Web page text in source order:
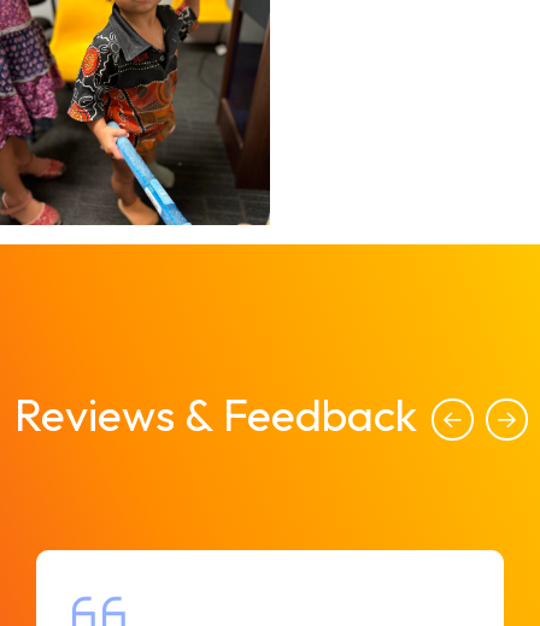
Reviews & Feedback